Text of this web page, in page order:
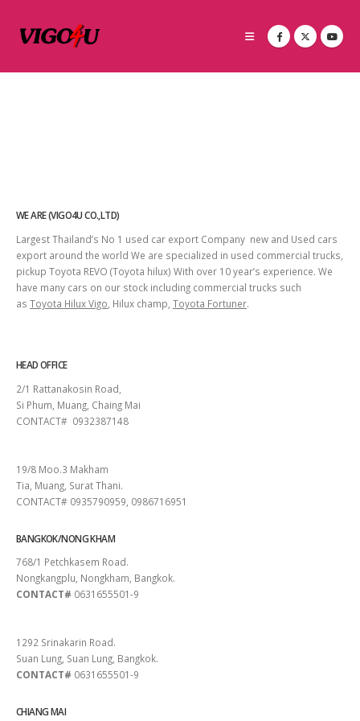
WE ARE (VIGO4U CO.,LTD)
Largest Thailand’s No 1 used car export Company new and Used cars
export around the world We are specialized in used commercial trucks,
pickup Toyota REVO (Toyota hilux) With over 10 year’s experience. We
have many cars on our stock including commercial trucks such
as Toyota Hilux Vigo , Hilux champ, Toyota Fortuner.
HEAD OFFICE
2/1 Rattanakosin Road,
Si Phum, Muang, Chaing Mai
CONTACT# 0932387148
19/8 Moo.3 Makham
Tia, Muang, Surat Thani.
CONTACT# 0935790959, 0986716951
BANGKOK/NONG KHAM
768/1 Petchkasem Road.
Nongkangplu, Nongkham, Bangkok.
CONTACT# 0631655501-9
1292 Srinakarin Road.
Suan Lung, Suan Lung, Bangkok.
CONTACT# 0631655501-9
CHIANG MAI